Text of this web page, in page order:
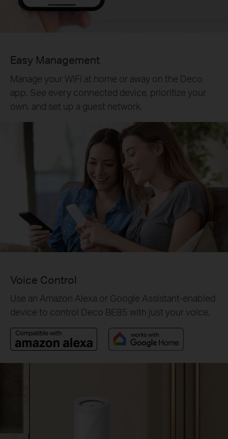
Easy Management
Manage your WiFi at home or away on the Deco
app. See every connected device, prioritize your
own, and set up a guest network.
Voice Control
Use an Amazon Alexa or Google Assistant-enabled
device to control Deco BE85 with just your voice.